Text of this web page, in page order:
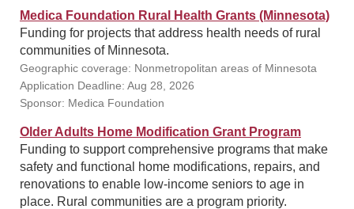
Medica Foundation Rural Health Grants (Minnesota)
Funding for projects that address health needs of rural
communities of Minnesota.
Geographic coverage: Nonmetropolitan areas of Minnesota
Application Deadline: Aug 28, 2026
Sponsor: Medica Foundation
Older Adults Home Modification Grant Program
Funding to support comprehensive programs that make
safety and functional home modifications, repairs, and
renovations to enable low-income seniors to age in
place. Rural communities are a program priority.